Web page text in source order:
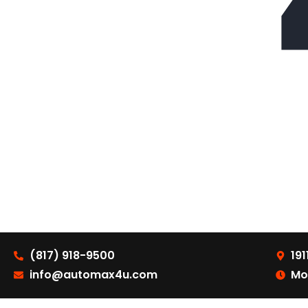
(817) 918-9500
info@automax4u.com